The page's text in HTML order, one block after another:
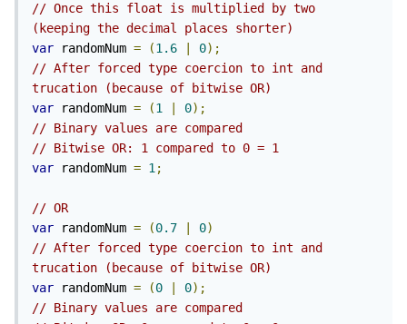
// Once this float is multiplied by two
(keeping the decimal places shorter)
var randomNum = (1.6 0);
// After forced type coercion to int and
trucation (because of bitwise OR)
var randomNum = (1 0);
// Binary values are compared
// Bitwise OR: 1 compared to 0 = 1
var randomNum = 1;
// OR
var randomNum = (0.7 0)
// After forced type coercion to int and
trucation (because of bitwise OR)
var randomNum = (0 0);
// Binary values are compared